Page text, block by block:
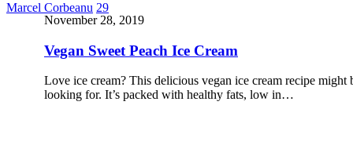
November 28, 2019
Vegan Sweet Peach Ice Cream
Love ice cream? This delicious vegan ice cream recipe might
looking for. It’s packed with healthy fats, low in…
Marcel Corbeanu 29